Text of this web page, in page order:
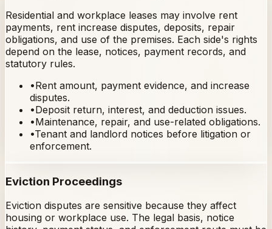
Residential and workplace leases may involve rent
payments, rent increase disputes, deposits, repair
obligations, and use of the premises. Each side's rights
depend on the lease, notices, payment records, and
statutory rules.
•Rent amount, payment evidence, and increase
disputes.
•Deposit return, interest, and deduction issues.
•Maintenance, repair, and use-related obligations.
•Tenant and landlord notices before litigation or
enforcement.
Eviction Proceedings
Eviction disputes are sensitive because they affect
housing or workplace use. The legal basis, notice